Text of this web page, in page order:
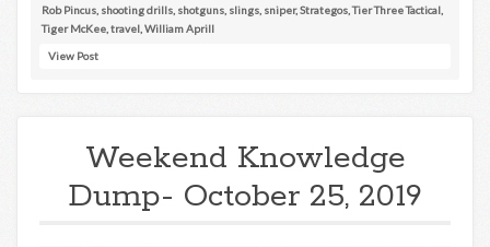
Rob Pincus shooting drills shotguns slings sniper,Strategos ,Tier Three Tactical
Tiger McKee travel William Aprill
View Post
Weekend Knowledge
Dump- October 25, 2019